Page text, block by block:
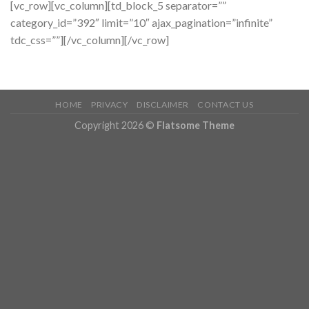
[vc_row][vc_column][td_block_5 separator=””
category_id=”392″ limit=”10″ ajax_pagination=”infinite”
tdc_css=””][/vc_column][/vc_row]
HOME PRIVACY DISCLAIMER CONTACT US
Copyright 2026 © Flatsome Theme